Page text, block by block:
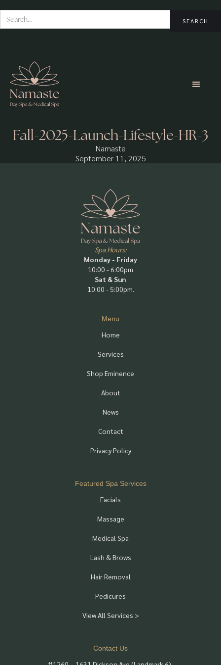
Fall-2025-Launch-Lifestyle-HR-3
Namaste
September 11, 2025
Spa Hours:
Monday - Friday
10:00 - 6:00pm
Sat & Sun
10:00 - 5:00pm.
Menu
Home
Services
Shop Eminence
About
News
Contact
Privacy Policy
Featured Spa Services
Facials
Massage
Medical Spa
Lash & Brows
Hair Removal
Pedicures
View All Services >
Contact Us